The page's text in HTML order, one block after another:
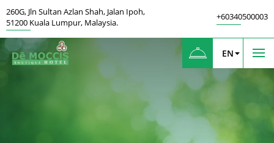
+60340500003
260G, Jln Sultan Azlan Shah, Jalan Ipoh,
51200 Kuala Lumpur, Malaysia.
EN